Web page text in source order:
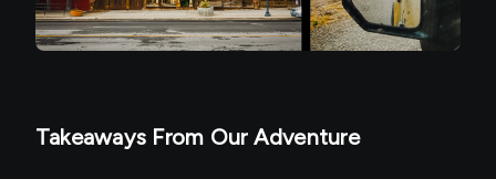
Takeaways From Our Adventure